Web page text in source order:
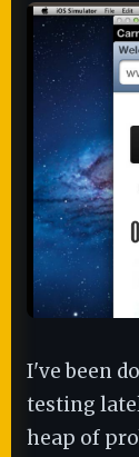
I've been
testing
heap of